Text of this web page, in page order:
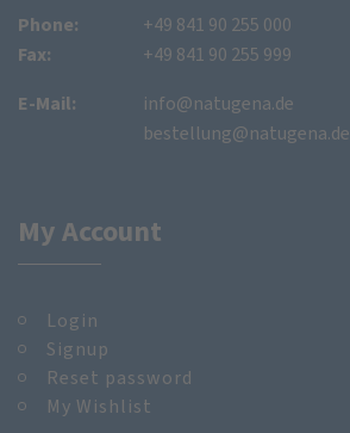
Phone:
Fax:
+49 841 90 255 000
+49 841 90 255 999
E-Mail:
info@natugena.de
bestellung@natugena.de
My Account
Login
Signup
Reset password
My Wishlist